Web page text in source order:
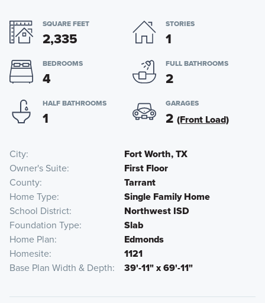
SQUARE FEET
2,335
STORIES
1
BEDROOMS
4
FULL BATHROOMS
2
HALF BATHROOMS
1
GARAGES
2 (Front Load)
City
Fort Worth, TX
Owner's Suite
First Floor
County
Tarrant
Home Type
Single Family Home
School District
Northwest ISD
Foundation Type
Slab
Home Plan
Edmonds
Homesite
1121
Base Plan Width & Depth
39'-11" x 69'-11"